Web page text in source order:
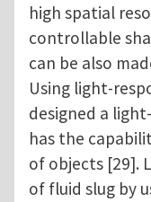
high spatial
controllable
can be also
Using light-
designed a
has the
of objects [29].
of fluid slug by